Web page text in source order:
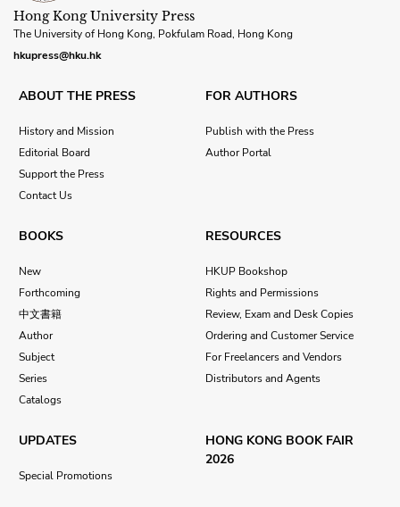
Hong Kong University Press
The University of Hong Kong, Pokfulam Road, Hong Kong
hkupress@hku.hk
ABOUT THE PRESS
History and Mission
Editorial Board
Support the Press
Contact Us
FOR AUTHORS
Publish with the Press
Author Portal
BOOKS
New
Forthcoming
中文書籍
Author
Subject
Series
Catalogs
RESOURCES
HKUP Bookshop
Rights and Permissions
Review, Exam and Desk Copies
Ordering and Customer Service
For Freelancers and Vendors
Distributors and Agents
UPDATES
Special Promotions
HONG KONG BOOK FAIR
2026